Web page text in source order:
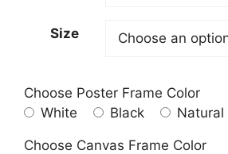
Size
Choose Poster Frame Color
White
Black Natural
Choose Canvas Frame Color